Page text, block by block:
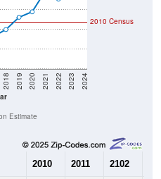
2018 2019 2020 2021 2022 2023 2024
2010 Census
Estimate
2010 2011 2102